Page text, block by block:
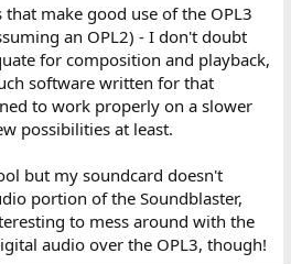
that make good use of the OPL3
an OPL2) - I don't doubt
for composition and playback,
software written for that
to work properly on a slower
possibilities at least.
but my soundcard doesn't
portion of the Soundblaster,
to mess around with the
audio over the OPL3, though!